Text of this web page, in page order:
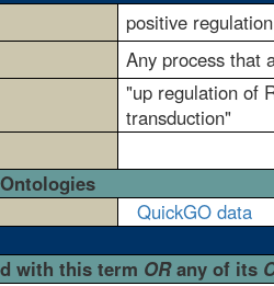
positive
Any process that
"up regulation of
transduction"
QuickGO data
with this term ORany of its